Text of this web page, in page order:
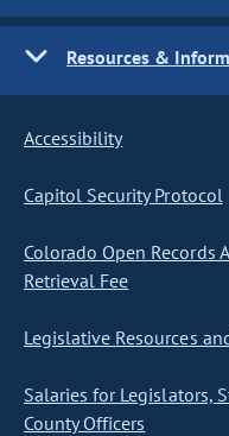
Resources &
Accessibility
Capitol Security Protocol
Colorado Open Records
Retrieval Fee
Legislative Resources
Salaries for Legislators,
County Officers